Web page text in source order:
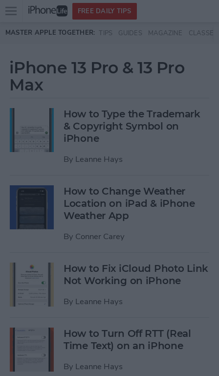
Skip to main content
Open
menu
FREE DAILY TIPS
MASTER APPLE TOGETHER: TIPS GUIDES MAGAZINE CLASSES
iPhone 13 Pro & 13 Pro
Max
How to Type the Trademark
& Copyright Symbol on
iPhone
By Leanne Hays
How to Change Weather
Location on iPad & iPhone
Weather App
By Conner Carey
How to Fix iCloud Photo Link
Not Working on iPhone
By Leanne Hays
How to Turn Off RTT (Real
Time Text) on an iPhone
By Leanne Hays